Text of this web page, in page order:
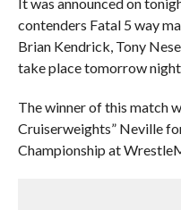
contenders Fatal 5 way
Brian Kendrick, Tony
take place tomorrow
The winner of this match
Cruiserweights” Neville
Championship at